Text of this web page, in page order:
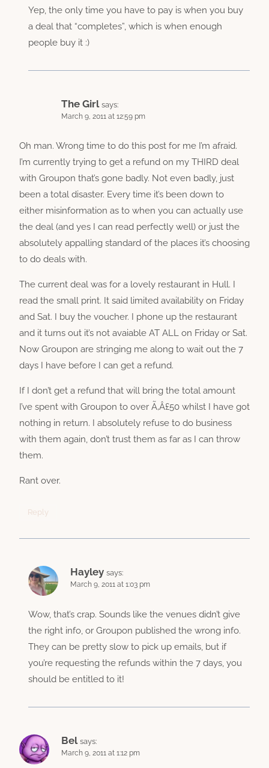
Yep, the only time you have to pay is when you buy
a deal that “completes”, which is when enough
people buy it :)
The Girl says:
March 9, 2011 at 12:59 pm
Oh man. Wrong time to do this post for me I’m afraid.
I’m currently trying to get a refund on my THIRD deal
with Groupon that’s gone badly. Not even badly, just
been a total disaster. Every time it’s been down to
either misinformation as to when you can actually use
the deal (and yes I can read perfectly well) or just the
absolutely appalling standard of the places it’s choosing
to do deals with.
The current deal was for a lovely restaurant in Hull. I
read the small print. It said limited availability on Friday
and Sat. I buy the voucher. I phone up the restaurant
and it turns out it’s not avaiable AT ALL on Friday or Sat.
Now Groupon are stringing me along to wait out the 7
days I have before I can get a refund.
If I don’t get a refund that will bring the total amount
I’ve spent with Groupon to over Ã‚Â£50 whilst I have got
nothing in return. I absolutely refuse to do business
with them again, don’t trust them as far as I can throw
them.
Rant over.
Reply
Hayley says:
March 9, 2011 at 1:03 pm
Wow, that’s crap. Sounds like the venues didn’t give
the right info, or Groupon published the wrong info.
They can be pretty slow to pick up emails, but if
you’re requesting the refunds within the 7 days, you
should be entitled to it!
Bel says:
March 9, 2011 at 1:12 pm